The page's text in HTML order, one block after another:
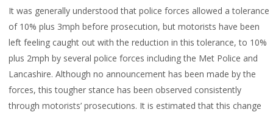
It was generally understood that police forces allowed a tolerance
of 10% plus 3mph before prosecution, but motorists have been
left feeling caught out with the reduction in this tolerance, to 10%
plus 2mph by several police forces including the Met Police and
Lancashire. Although no announcement has been made by the
forces, this tougher stance has been observed consistently
through motorists’ prosecutions. It is estimated that this change